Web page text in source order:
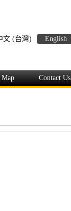
文 (台灣) English
Map Contact Us